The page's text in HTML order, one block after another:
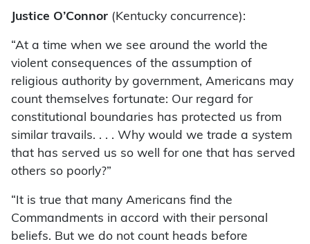
Justice O’Connor (Kentucky concurrence):
“At a time when we see around the world the
violent consequences of the assumption of
religious authority by government, Americans may
count themselves fortunate: Our regard for
constitutional boundaries has protected us from
similar travails. . . . Why would we trade a system
that has served us so well for one that has served
others so poorly?”
“It is true that many Americans find the
Commandments in accord with their personal
beliefs. But we do not count heads before